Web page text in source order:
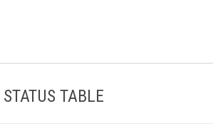
STATUS TABLE